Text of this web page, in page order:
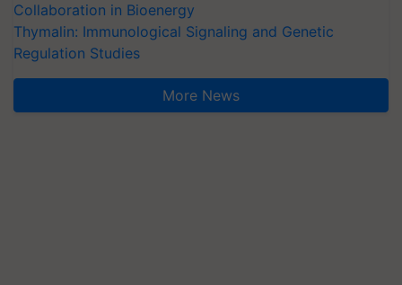
Collaboration in Bioenergy
Thymalin: Immunological Signaling and Genetic
Regulation Studies
More News